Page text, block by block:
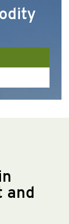
and